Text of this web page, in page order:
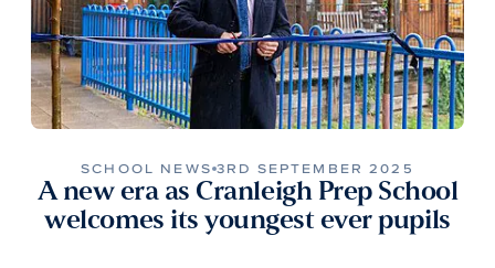
SCHOOL NEWS 3RD SEPTEMBER 2025
A new era as Cranleigh Prep School
welcomes its youngest ever pupils